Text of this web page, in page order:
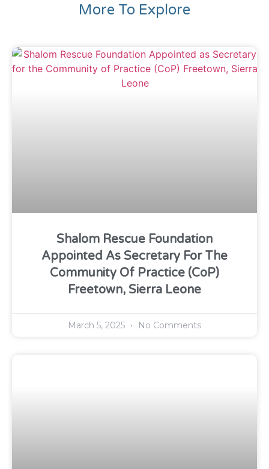
More To Explore
Shalom Rescue Foundation
Appointed As Secretary For The
Community Of Practice (CoP)
Freetown, Sierra Leone
March 5, 2025 No Comments